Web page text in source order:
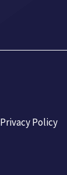
Privacy Policy